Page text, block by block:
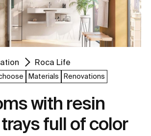
Roca Life
Materials Renovations
with resin
full of color